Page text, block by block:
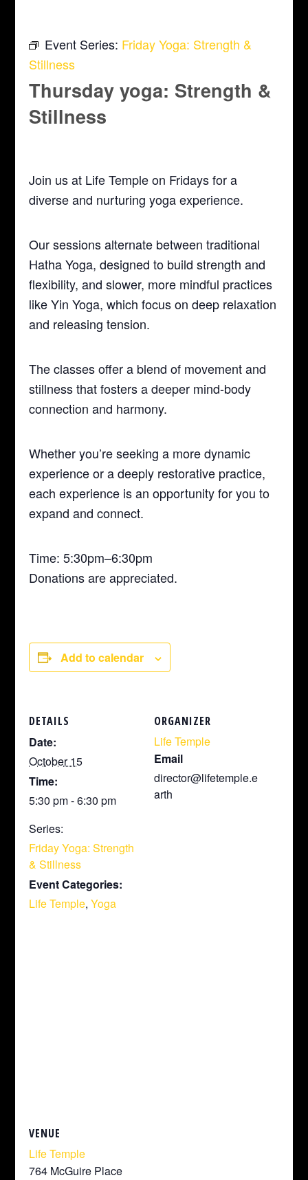
Event Series: Friday Yoga: Strength &
Stillness
Thursday yoga: Strength &
Stillness
Join us at Life Temple on Fridays for a
diverse and nurturing yoga experience.
Our sessions alternate between traditional
Hatha Yoga, designed to build strength and
flexibility, and slower, more mindful practices
like Yin Yoga, which focus on deep relaxation
and releasing tension.
The classes offer a blend of movement and
stillness that fosters a deeper mind-body
connection and harmony.
Whether you’re seeking a more dynamic
experience or a deeply restorative practice,
each experience is an opportunity for you to
expand and connect.
Time: 5:30pm–6:30pm
Donations are appreciated.
Add to calendar
DETAILS
Date:
October 15
Time:
5:30 pm - 6:30 pm
Series:
Friday Yoga: Strength
& Stillness
Event Categories:
Life Temple,Yoga
ORGANIZER
Life Temple
Email
director@lifetemple.e
arth
VENUE
Life Temple
764 McGuire Place